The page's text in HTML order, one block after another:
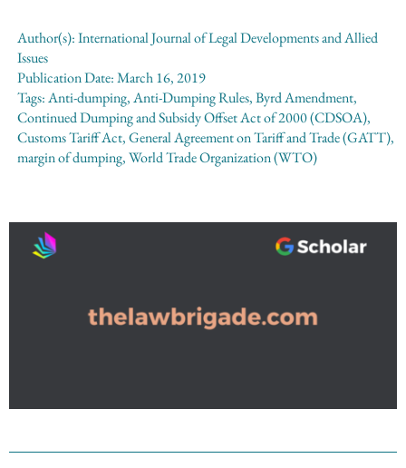
Author(s):International Journal of Legal Developments and Allied
Issues
Publication Date:March 16, 2019
Tags:Anti-dumping,Anti-Dumping Rules,Byrd Amendment,
Continued Dumping and Subsidy Offset Act of 2000 (CDSOA),
Customs Tariff Act,General Agreement on Tariff and Trade (GATT),
margin of dumping,World Trade Organization (WTO)